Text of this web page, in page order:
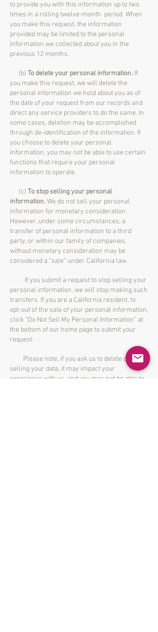
to provide you with this information up to two
times in a rolling twelve-month period. When
you make this request, the information
provided may be limited to the personal
information we collected about you in the
previous 12 months.
(b) To delete your personal information. If
you make this request, we will delete the
personal information we hold about you as of
the date of your request from our records and
direct any service providers to do the same. In
some cases, deletion may be accomplished
through de-identification of the information. If
you choose to delete your personal
information, you may not be able to use certain
functions that require your personal
information to operate.
(c) To stop selling your personal
information.We do not sell your personal
information for monetary consideration.
However, under some circumstances, a
transfer of personal information to a third
party, or within our family of companies,
without monetary consideration may be
considered a “sale” under California law.
If you submit a request to stop selling your
personal information, we will stop making such
transfers. If you are a California resident, to
opt-out of the sale of your personal information,
click “Do Not Sell My Personal Information” at
the bottom of our home page to submit your
request.
Please note, if you ask us to delete or stop
selling your data, it may impact your
experience with us, and you may not be able to